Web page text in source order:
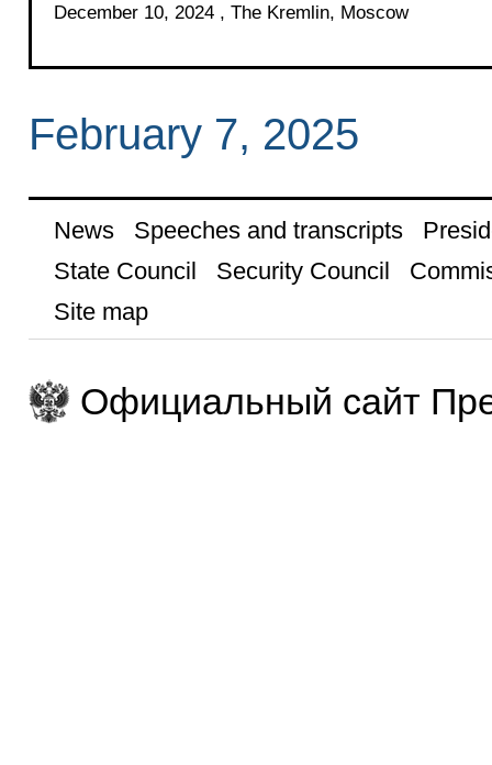
December 10, 2024 , The Kremlin, Moscow
February 7, 2025
News Speeches and transcripts
State Council
Security Council
Site map
Официальный сайт